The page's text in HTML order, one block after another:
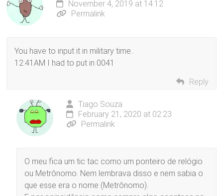
November 4, 2019 at 14:12
Permalink
You have to input it in military time..
12:41AM I had to put in 0041
Reply
Tiago Souza
February 21, 2020 at 02:23
Permalink
O meu fica um tic tac como um ponteiro de relógio
ou Metrônomo. Nem lembrava disso e nem sabia o
que esse era o nome (Metrônomo).